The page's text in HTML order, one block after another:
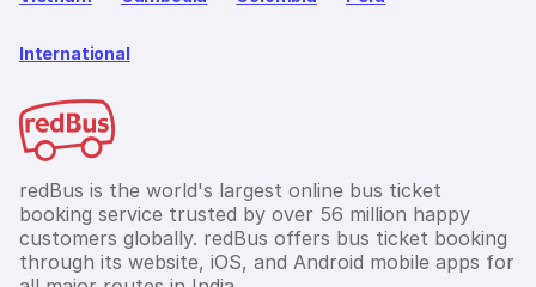
International
redBus is the world's largest online bus ticket
booking service trusted by over 56 million happy
customers globally. redBus offers bus ticket booking
through its website, iOS, and Android mobile apps for